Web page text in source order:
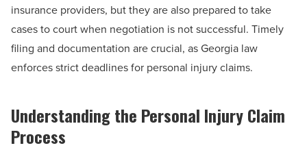
insurance providers, but they are also prepared to take
cases to court when negotiation is not successful. Timely
filing and documentation are crucial, as Georgia law
enforces strict deadlines for personal injury claims.
Understanding the Personal Injury Claim
Process